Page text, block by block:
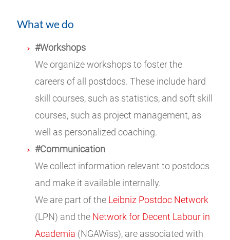
What we do
#Workshops
We organize workshops to foster the
careers of all postdocs. These include hard
skill courses, such as statistics, and soft skill
courses, such as project management, as
well as personalized coaching.
#Communication
We collect information relevant to postdocs
and make it available internally.
We are part of the Leibniz Postdoc Network
(LPN) and the Network for Decent Labour in
Academia (NGAWiss), are associated with